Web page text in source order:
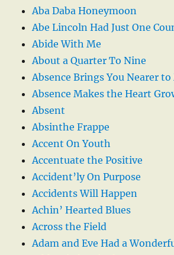
Aba Daba Honeymoon
Abe Lincoln Had Just One
Abide With Me
About a Quarter To Nine
Absence Brings You Nearer
Absence Makes the Heart
Absent
Absinthe Frappe
Accent On Youth
Accentuate the Positive
Accident’ly On Purpose
Accidents Will Happen
Achin’ Hearted Blues
Across the Field
Adam and Eve Had a